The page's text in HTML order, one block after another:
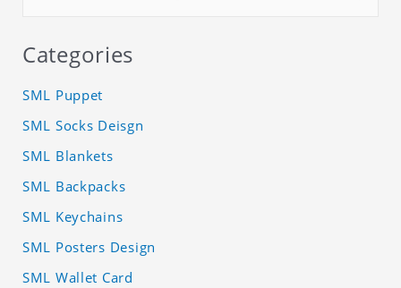
Categories
SML Puppet
SML Socks Deisgn
SML Blankets
SML Backpacks
SML Keychains
SML Posters Design
SML Wallet Card